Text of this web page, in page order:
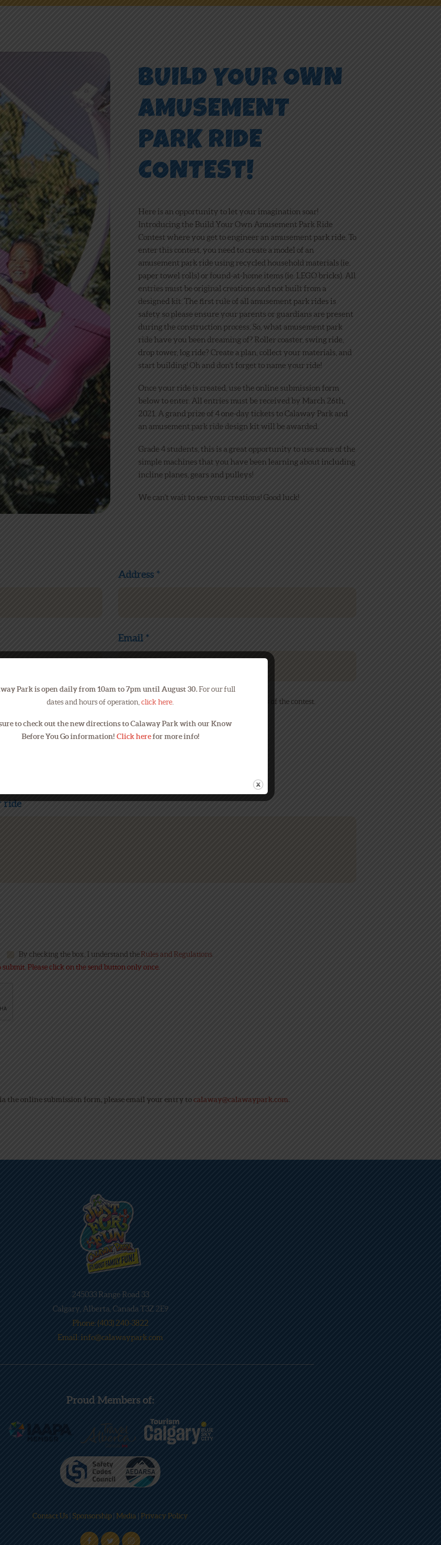
EMPLOYMENT
BUILD YOUR OWN
AMUSEMENT
PARK RIDE
CONTEST!
Here is an opportunity to let your imagination soar!
Introducing the Build Your Own Amusement Park Ride
Contest where you get to engineer an amusement park ride. To
enter this contest, you need to create a model of an
amusement park ride using recycled household materials (ie.
paper towel rolls) or found-at-home items (ie. LEGO bricks). All
entries must be original creations and not built from a
designed kit. The first rule of all amusement park rides is
safety so please ensure your parents or guardians are present
during the construction process. So, what amusement park
ride have you been dreaming of? Roller coaster, swing ride,
drop tower, log ride? Create a plan, collect your materials, and
start building! Oh and don’t forget to name your ride!
Once your ride is created, use the online submission form
below to enter. All entries must be received by March 26th,
2021. A grand prize of 4 one-day tickets to Calaway Park and
an amusement park ride design kit will be awarded.
Grade 4 students, this is a great opportunity to use some of the
simple machines that you have been learning about including
incline planes, gears and pulleys!
We can’t wait to see your creations! Good luck!
Address *
Email *
Email addresses will be used to contact winners of the contest.
ride
By checking the box, I understand theRules and Regulations
Please click on the send button only once.
the online submission form, please email your entry tocalaway@calawaypark.com.
245033 Range Road 33
Calgary, Alberta, Canada T3Z 2E9
Phone: (403) 240-3822
Email: info@calawaypark.com
Proud Members of:
Contact Us | Sponsorship | Media | Privacy Policy
Park is open daily from 10am to 7pm until August 30.For our full
dates and hours of operation, click here
to check out the new directions to Calaway Park with our Know
Before You Go information! Click herefor more info!